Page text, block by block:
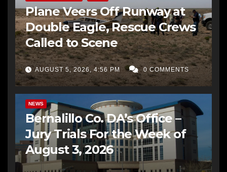
Plane Veers Off Runway at
Double Eagle, Rescue Crews
Called to Scene
AUGUST 5, 2026, 4:56 PM 0 COMMENTS
NEWS
Bernalillo Co. DA’s Office –
Jury Trials For the Week of
August 3, 2026